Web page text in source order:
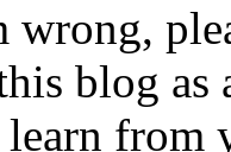
blog
from